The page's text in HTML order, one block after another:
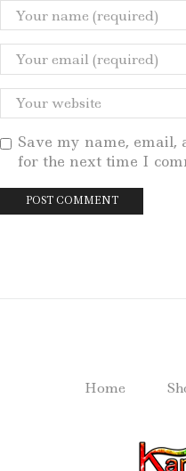
Save my name,
for the next time I
Home